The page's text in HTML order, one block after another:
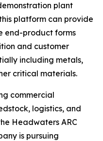
plant
platform can provide
end-product forms
and customer
including metals,
critical materials.
commercial
logistics, and
Headwaters ARC
is pursuing